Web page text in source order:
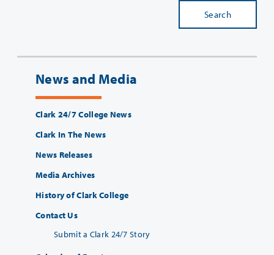
Search
News and Media
Clark 24/7 College News
Clark In The News
News Releases
Media Archives
History of Clark College
Contact Us
Submit a Clark 24/7 Story